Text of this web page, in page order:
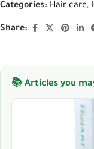
Categories: Hair care,
Share:
📚 Articles you